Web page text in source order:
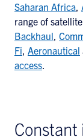
Saharan Africa,
range of
Backhaul,
Fi, Aeronautical
access.
Constant